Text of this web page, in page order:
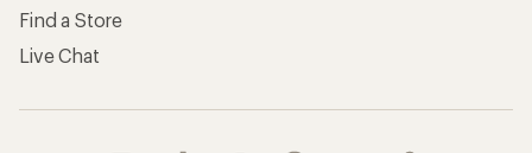
Find a Store
Live Chat